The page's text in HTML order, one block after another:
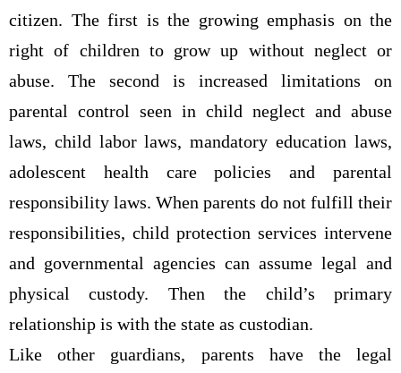
citizen. The first is the growing emphasis on the
right of children to grow up without neglect or
abuse. The second is increased limitations on
parental control seen in child neglect and abuse
laws, child labor laws, mandatory education laws,
adolescent health care policies and parental
responsibility laws. When parents do not fulfill their
responsibilities, child protection services intervene
and governmental agencies can assume legal and
physical custody. Then the child’s primary
relationship is with the state as custodian.
Like other guardians, parents have the legal